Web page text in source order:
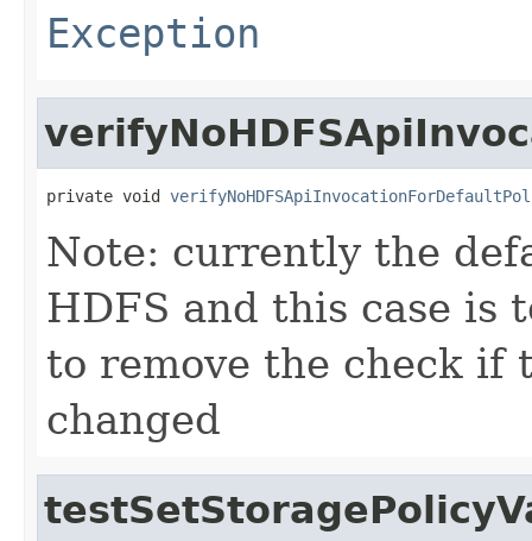
Exception
private void
Note: currently the
HDFS and this case is
to remove the check if
changed